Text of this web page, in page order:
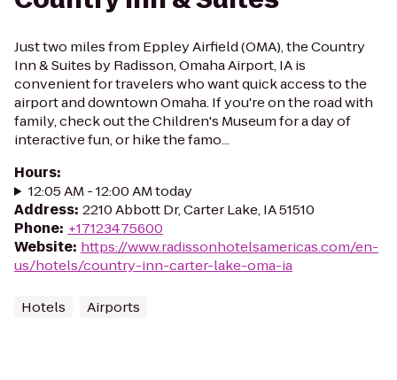
Just two miles from Eppley Airfield (OMA), the Country
Inn & Suites by Radisson, Omaha Airport, IA is
convenient for travelers who want quick access to the
airport and downtown Omaha. If you're on the road with
family, check out the Children's Museum for a day of
interactive fun, or hike the famo...
Hours:
12:05 AM - 12:00 AM today
Address: 2210 Abbott Dr, Carter Lake, IA 51510
Phone: +17123475600
Website: https://www.radissonhotelsamericas.com/en-
us/hotels/country-inn-carter-lake-oma-ia
Hotels Airports